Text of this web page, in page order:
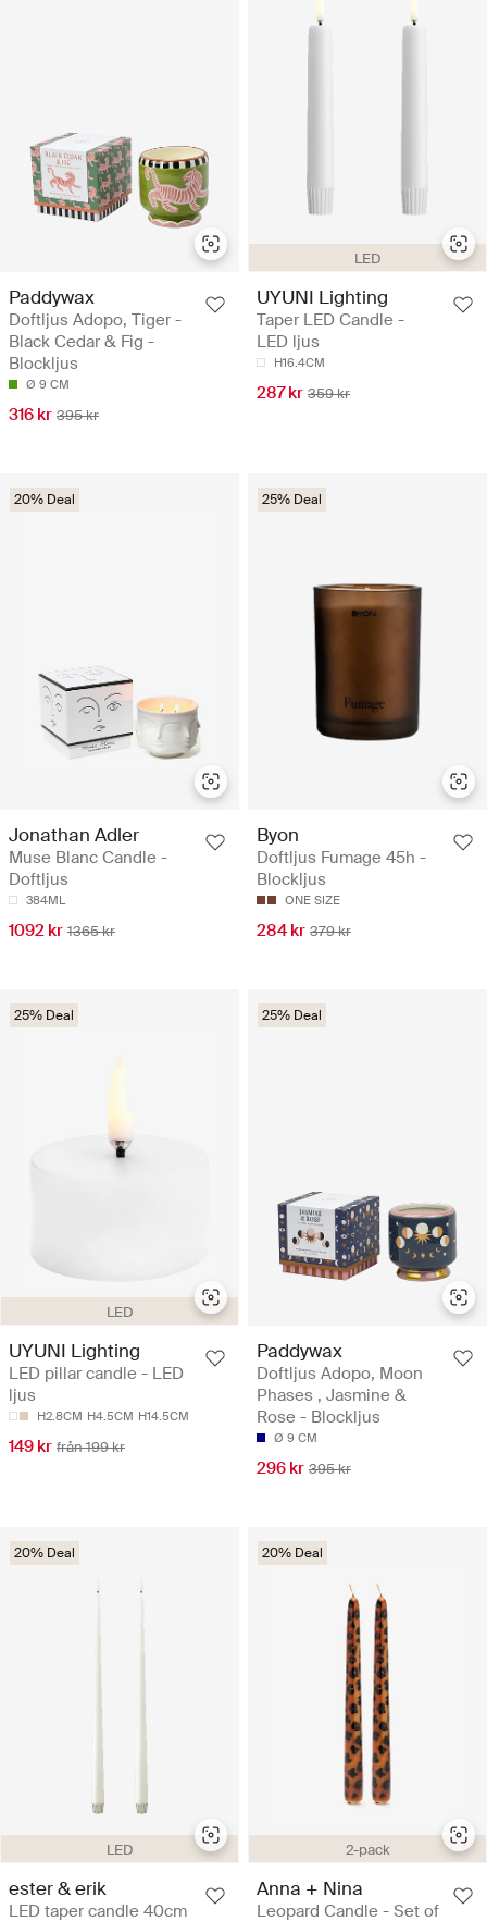
Paddywax
Doftljus Adopo, Tiger -
Black Cedar & Fig -
Blockljus
Ø 9 CM
316 kr 395 kr
LED
UYUNI Lighting
Taper LED Candle -
LED ljus
H16.4CM
287 kr 359 kr
20% Deal
Jonathan Adler
Muse Blanc Candle -
Doftljus
384ML
1092 kr 1365 kr
25% Deal
Byon
Doftljus Fumage 45h -
Blockljus
ONE SIZE
284 kr 379 kr
LED
25% Deal
UYUNI Lighting
LED pillar candle - LED
ljus
H2.8CM H4.5CM H14.5CM
149 kr från 199 kr
25% Deal
Paddywax
Doftljus Adopo, Moon
Phases , Jasmine &
Rose - Blockljus
Ø 9 CM
296 kr 395 kr
LED
20% Deal
ester & erik
LED taper candle 40cm
2-pack
20% Deal
Anna + Nina
Leopard Candle - Set of